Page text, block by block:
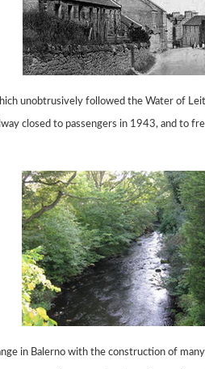
unobtrusively followed the Water of
closed to passengers in 1943, and to
in Balerno with the construction of many